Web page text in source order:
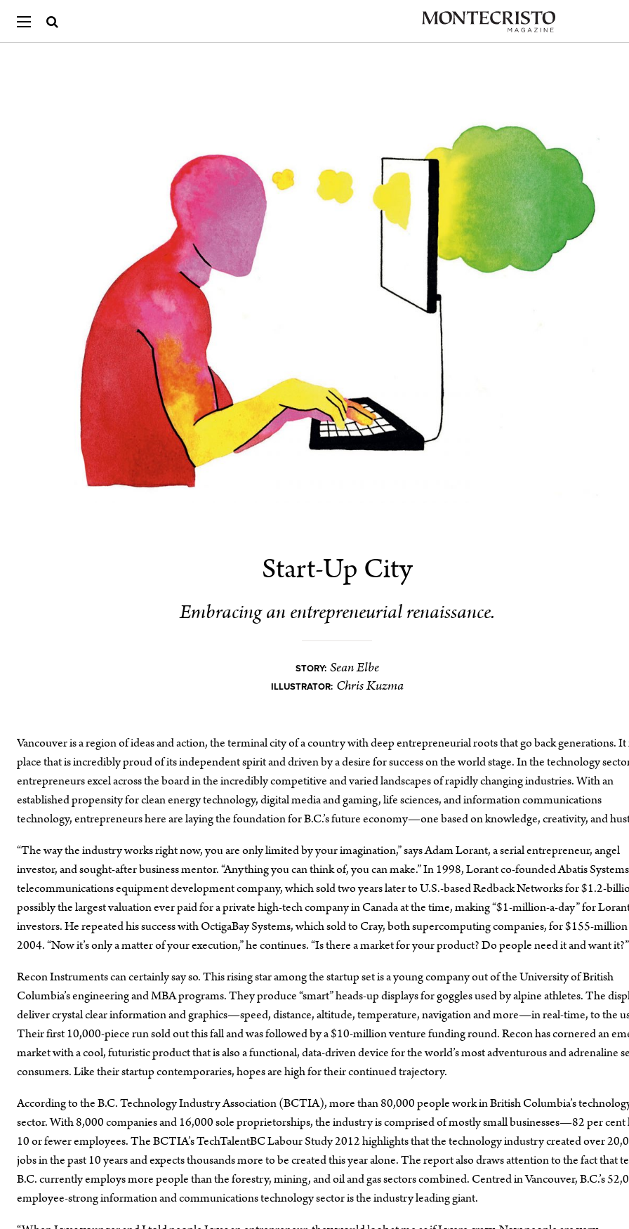
Start-Up City
Embracing an entrepreneurial renaissance.
STORY: Sean Elbe
ILLUSTRATOR: Chris Kuzma
Vancouver is a region of ideas and action, the terminal city of a country with deep entrepreneurial roots that go back generations. It
place that is incredibly proud of its independent spirit and driven by a desire for success on the world stage. In the technology
entrepreneurs excel across the board in the incredibly competitive and varied landscapes of rapidly changing industries. With an
established propensity for clean energy technology, digital media and gaming, life sciences, and information communications
technology, entrepreneurs here are laying the foundation for B.C.’s future economy—one based on knowledge, creativity, and
“The way the industry works right now, you are only limited by your imagination,” says Adam Lorant, a serial entrepreneur, angel
investor, and sought-after business mentor. “Anything you can think of, you can make.” In 1998, Lorant co-founded Abatis
telecommunications equipment development company, which sold two years later to U.S.-based Redback Networks for $1.2-
possibly the largest valuation ever paid for a private high-tech company in Canada at the time, making “$1-million-a-day” for
investors. He repeated his success with OctigaBay Systems, which sold to Cray, both supercomputing companies, for $155-
2004. “Now it’s only a matter of your execution,” he continues. “Is there a market for your product? Do people need it and want it?”
Recon Instruments can certainly say so. This rising star among the startup set is a young company out of the University of British
Columbia’s engineering and MBA programs. They produce “smart” heads-up displays for goggles used by alpine athletes. The
deliver crystal clear information and graphics—speed, distance, altitude, temperature, navigation and more—in real-time, to the
Their first 10,000-piece run sold out this fall and was followed by a $10-million venture funding round. Recon has cornered an
market with a cool, futuristic product that is also a functional, data-driven device for the world’s most adventurous and adrenaline
consumers. Like their startup contemporaries, hopes are high for their continued trajectory.
According to the B.C. Technology Industry Association (BCTIA), more than 80,000 people work in British Columbia’s
sector. With 8,000 companies and 16,000 sole proprietorships, the industry is comprised of mostly small businesses—82 per cent
10 or fewer employees. The BCTIA’s TechTalentBC Labour Study 2012 highlights that the technology industry created over
jobs in the past 10 years and expects thousands more to be created this year alone. The report also draws attention to the fact that
B.C. currently employs more people than the forestry, mining, and oil and gas sectors combined. Centred in Vancouver, B.C.’s
employee-strong information and communications technology sector is the industry leading giant.